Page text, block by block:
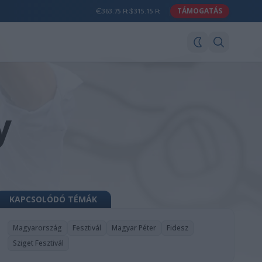
363.75 Ft 315.15 Ft TÁMOGATÁS
KAPCSOLÓDÓ TÉMÁK
Magyarország Fesztivál Magyar Péter
Fidesz
Sziget Fesztivál